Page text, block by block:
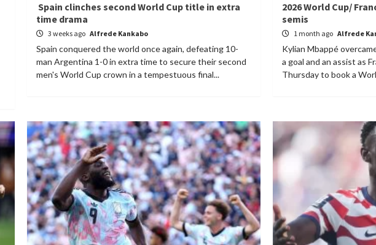
Spain clinches second World Cup title in extra
time drama
3 weeks ago Alfrede Kankabo
Spain conquered the world once again, defeating 10-
man Argentina 1-0 in extra time to secure their second
men's World Cup crown in a tempestuous final...
2026 World Cup/
semis
1 month ago Alfrede
Kylian Mbappé
a goal and an assist as
Thursday to book a